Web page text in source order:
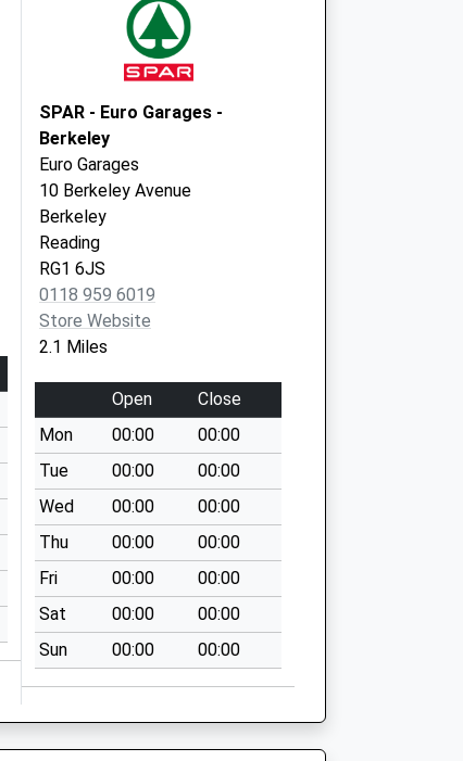
SPAR - Euro Garages -
Berkeley
Euro Garages
10 Berkeley Avenue
Berkeley
Reading
RG1 6JS
0118 959 6019
Store Website
2.1 Miles
Open
Close
Mon
00:00
00:00
Tue
00:00
00:00
Wed
00:00
00:00
Thu
00:00
00:00
Fri
00:00
00:00
Sat
00:00
00:00
Sun
00:00 00:00